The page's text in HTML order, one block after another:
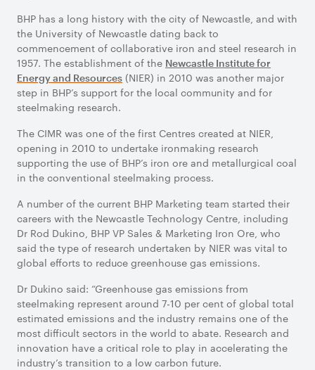
BHP has a long history with the city of Newcastle, and with
the University of Newcastle dating back to
commencement of collaborative iron and steel research in
1957. The establishment of the Newcastle Institute for
Energy and Resources (NIER) in 2010 was another major
step in BHP’s support for the local community and for
steelmaking research.
The CIMR was one of the first Centres created at NIER,
opening in 2010 to undertake ironmaking research
supporting the use of BHP’s iron ore and metallurgical coal
in the conventional steelmaking process.
A number of the current BHP Marketing team started their
careers with the Newcastle Technology Centre, including
Dr Rod Dukino, BHP VP Sales & Marketing Iron Ore, who
said the type of research undertaken by NIER was vital to
global efforts to reduce greenhouse gas emissions.
Dr Dukino said: “Greenhouse gas emissions from
steelmaking represent around 7-10 per cent of global total
estimated emissions and the industry remains one of the
most difficult sectors in the world to abate. Research and
innovation have a critical role to play in accelerating the
industry’s transition to a low carbon future.